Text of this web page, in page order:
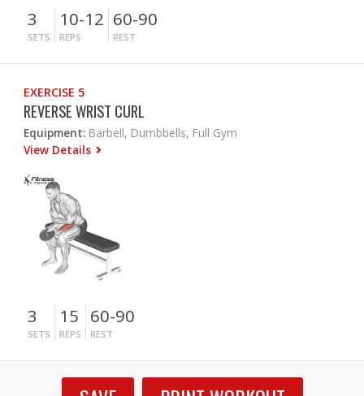
3
SETS
10-12
REPS
60-90
REST
EXERCISE 5
REVERSE WRIST CURL
Equipment: Barbell, Dumbbells, Full Gym
View Details
3
SETS
15
REPS
60-90
REST